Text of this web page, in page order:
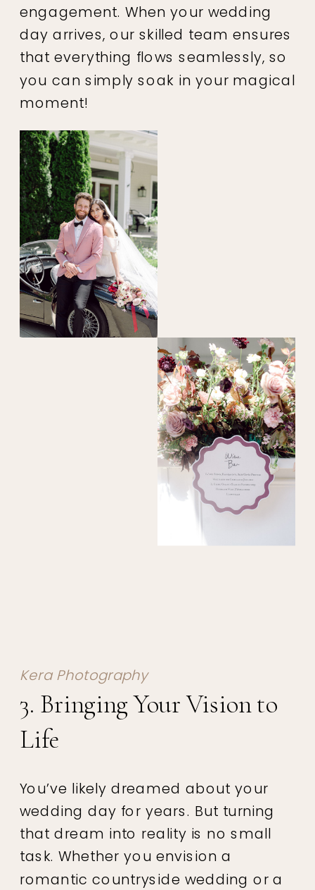
engagement. When your wedding
day arrives, our skilled team ensures
that everything flows seamlessly, so
you can simply soak in your magical
moment!
Kera Photography
3. Bringing Your Vision to
Life
You’ve likely dreamed about your
wedding day for years. But turning
that dream into reality is no small
task. Whether you envision a
romantic countryside wedding or a